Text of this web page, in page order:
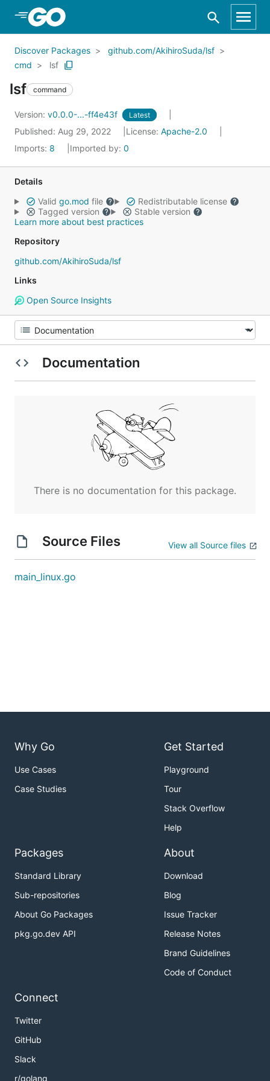
Skip to Main Content
Discover Packages
github.com/AkihiroSuda/lsf
cmd
lsf
lsf command
Version: v0.0.0-...-ff4e43f Latest
Published: Aug 29, 2022 License: Apache-2.0
Imports: 8 Imported by: 0
Details
Valid go.mod file
Redistributable license
Tagged version
Stable version
Learn more about best practices
Repository
github.com/AkihiroSuda/lsf
Links
Open Source Insights
Documentation
There is no documentation for this package.
Source Files View all Source files
main_linux.go
Why Go
Use Cases
Case Studies
Get Started
Playground
Tour
Stack Overflow
Help
Packages
Standard Library
Sub-repositories
About Go Packages
pkg.go.dev API
About
Download
Blog
Issue Tracker
Release Notes
Brand Guidelines
Code of Conduct
Connect
Twitter
GitHub
Slack
r/golang